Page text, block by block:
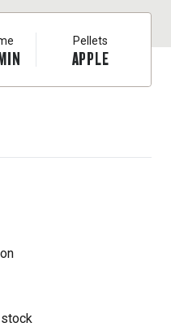
near the sliced bacon.
Pellets
APPLE